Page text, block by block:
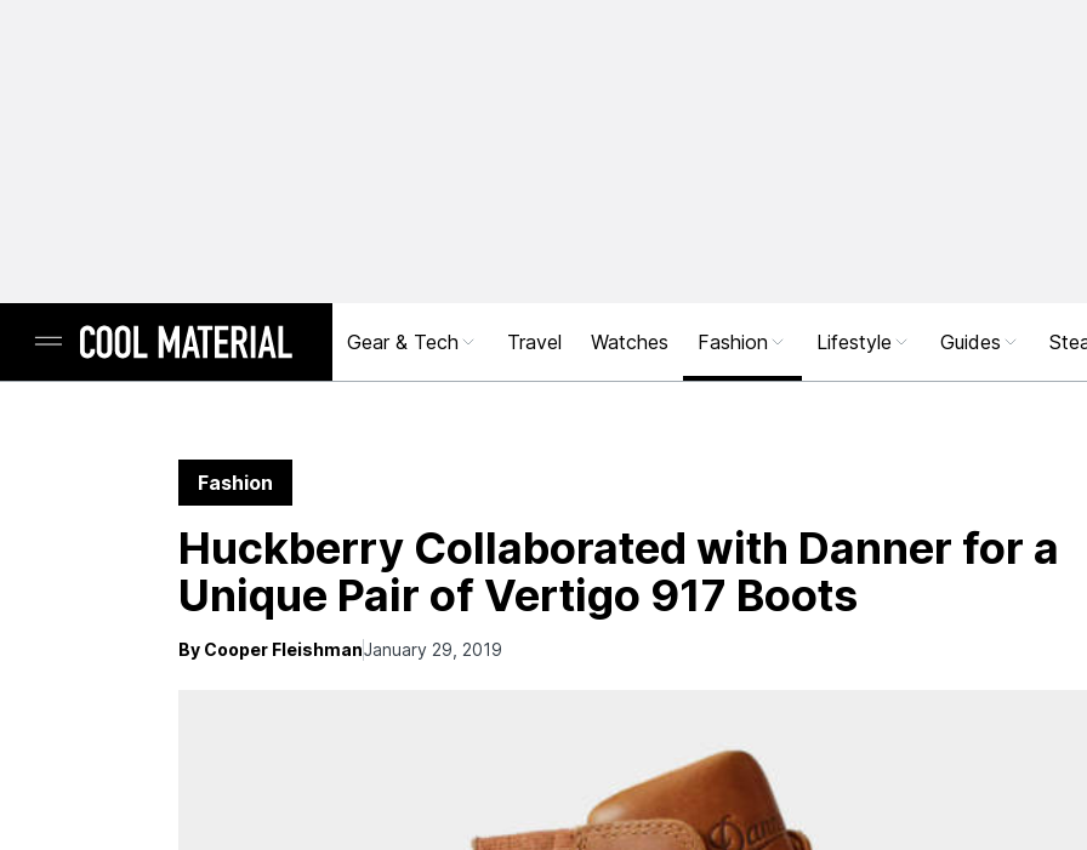
Gear & Tech Travel Watches Fashion Lifestyle Guides
Fashion
Huckberry Collaborated with Danner for a
Unique Pair of Vertigo 917 Boots
By Cooper FleishmanJanuary 29, 2019